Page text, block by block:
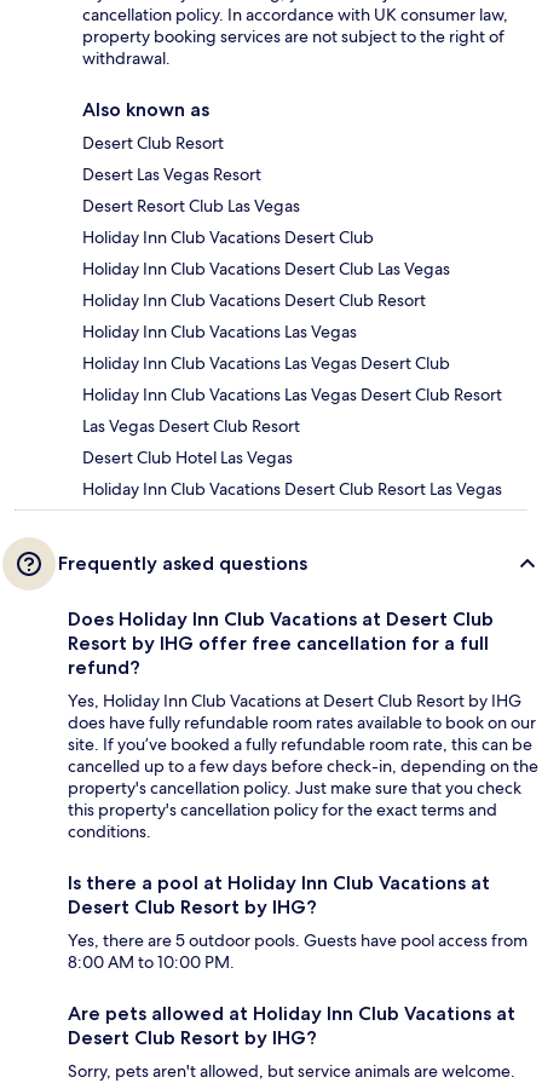
cancellation policy. In accordance with UK consumer law,
property booking services are not subject to the right of
withdrawal.
Also known as
Desert Club Resort
Desert Las Vegas Resort
Desert Resort Club Las Vegas
Holiday Inn Club Vacations Desert Club
Holiday Inn Club Vacations Desert Club Las Vegas
Holiday Inn Club Vacations Desert Club Resort
Holiday Inn Club Vacations Las Vegas
Holiday Inn Club Vacations Las Vegas Desert Club
Holiday Inn Club Vacations Las Vegas Desert Club Resort
Las Vegas Desert Club Resort
Desert Club Hotel Las Vegas
Holiday Inn Club Vacations Desert Club Resort Las Vegas
Frequently asked questions
Does Holiday Inn Club Vacations at Desert Club
Resort by IHG offer free cancellation for a full
refund?
Yes, Holiday Inn Club Vacations at Desert Club Resort by IHG
does have fully refundable room rates available to book on our
site. If you’ve booked a fully refundable room rate, this can be
cancelled up to a few days before check-in, depending on the
property's cancellation policy. Just make sure that you check
this property's cancellation policy for the exact terms and
conditions.
Is there a pool at Holiday Inn Club Vacations at
Desert Club Resort by IHG?
Yes, there are 5 outdoor pools. Guests have pool access from
8:00 AM to 10:00 PM.
Are pets allowed at Holiday Inn Club Vacations at
Desert Club Resort by IHG?
Sorry, pets aren't allowed, but service animals are welcome.